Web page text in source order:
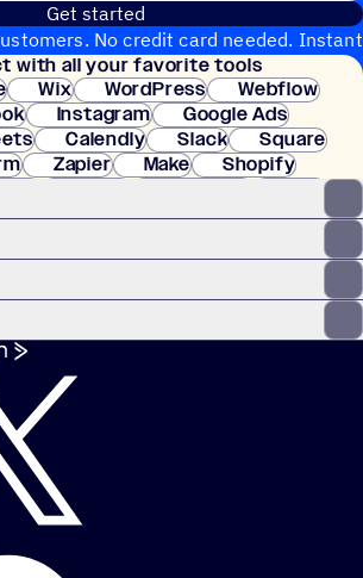
Get started
No credit card needed. Instant
setup.
with all your favorite tools
Wix WordPress
Webflow
Instagram
Google Ads
Calendly Slack
Square
Zapier Make
Shopify
Clay